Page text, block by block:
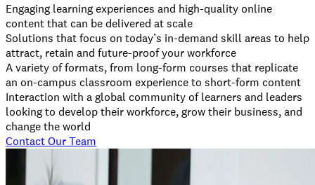
Engaging learning experiences and high-quality online
content that can be delivered at scale
Solutions that focus on today’s in-demand skill areas to help
attract, retain and future-proof your workforce
A variety of formats, from long-form courses that replicate
an on-campus classroom experience to short-form content
Interaction with a global community of learners and leaders
looking to develop their workforce, grow their business, and
change the world
Contact Our Team